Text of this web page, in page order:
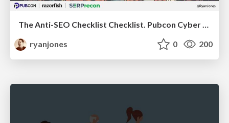
The Anti-SEO Checklist Checklist. Pubcon Cyber Week
ryanjones
0 200